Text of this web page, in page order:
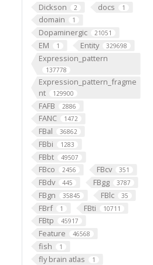
Dickson 2 docs 1
domain 1
Dopaminergic 21051
EM 1 Entity 329698
Expression_pattern
137778
Expression_pattern_fragme
nt
129900
FAFB 2886
FANC 1472
FBal 36862
FBbi 1283
FBbt 49507
FBco 2456 FBcv 351
FBdv 445 FBgg 3787
FBgn 35845 FBlc 35
FBrf 1 FBti 10711
FBtp 45917
Feature 46568
fish 1
fly brain atlas 1